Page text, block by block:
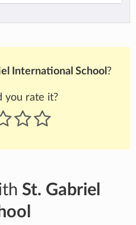
International School ?
you rate it?
St. Gabriel